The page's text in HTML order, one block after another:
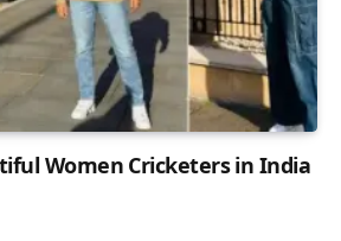
Women Cricketers in India